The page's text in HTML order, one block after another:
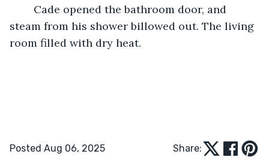
steam from his shower billowed out. The living
room filled with dry heat.
Posted Aug 06, 2025 Share: